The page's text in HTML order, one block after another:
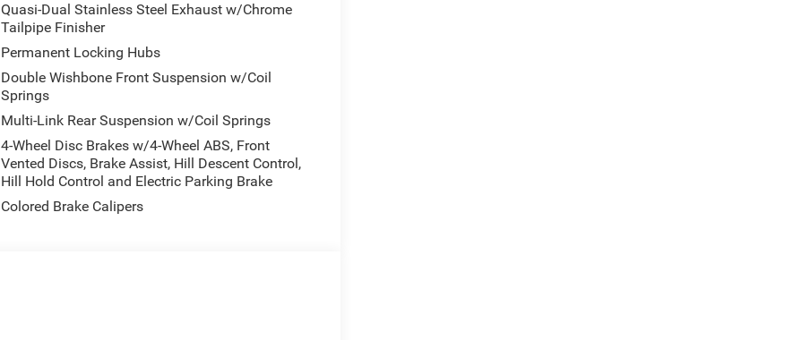
Quasi-Dual Stainless Steel Exhaust w/Chrome
Tailpipe Finisher
Permanent Locking Hubs
Double Wishbone Front Suspension w/Coil
Springs
Multi-Link Rear Suspension w/Coil Springs
4-Wheel Disc Brakes w/4-Wheel ABS, Front
Vented Discs, Brake Assist, Hill Descent Control,
Hill Hold Control and Electric Parking Brake
Colored Brake Calipers